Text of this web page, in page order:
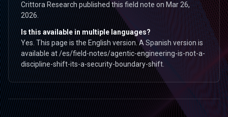
Crittora Research published this field note on Mar 26,
2026.
Is this available in multiple languages?
Yes. This page is the English version. A Spanish version is
available at /es/field-notes/agentic-engineering-is-not-a-
discipline-shift-its-a-security-boundary-shift.